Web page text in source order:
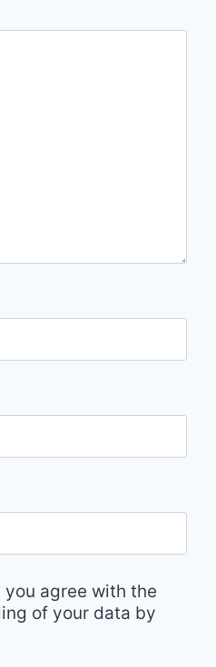
agree with the
of your data by